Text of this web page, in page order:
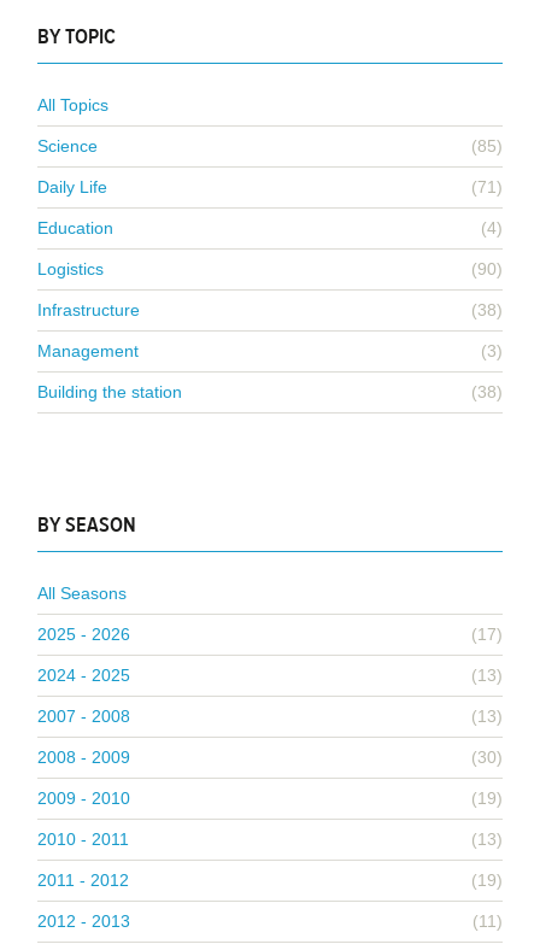
BY TOPIC
All Topics
Science (85)
Daily Life (71)
Education (4)
Logistics (90)
Infrastructure (38)
Management (3)
Building the station (38)
BY SEASON
All Seasons
2025 - 2026 (17)
2024 - 2025 (13)
2007 - 2008 (13)
2008 - 2009 (30)
2009 - 2010 (19)
2010 - 2011 (13)
2011 - 2012 (19)
2012 - 2013 (11)